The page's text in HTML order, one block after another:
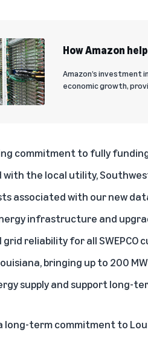
How Amazon
Amazon’s investment
economic growth,
commitment to fully
the local utility,
associated with our new
infrastructure and
reliability for all SWEPCO
bringing up to 200
supply and support long-
long-term commitment to